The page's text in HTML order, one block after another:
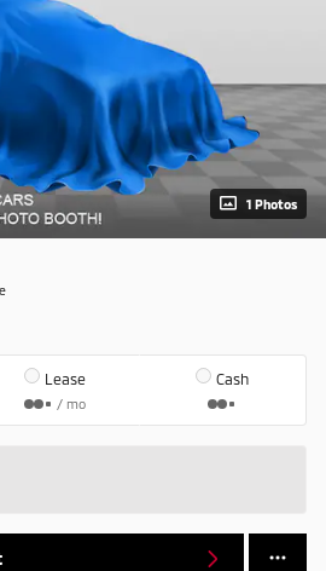
1 Photos
Lease
/ mo
Cash